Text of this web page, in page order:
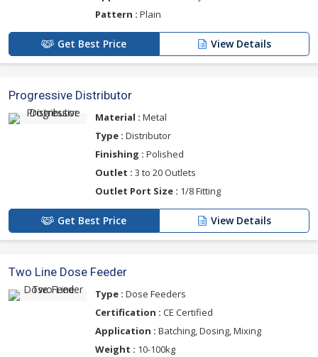
Pattern : Plain
Get Best Price View Details
Progressive Distributor
Material : Metal
Type : Distributor
Finishing : Polished
Outlet : 3 to 20 Outlets
Outlet Port Size : 1/8 Fitting
Get Best Price View Details
Two Line Dose Feeder
Type : Dose Feeders
Certification : CE Certified
Application : Batching, Dosing, Mixing
Weight : 10-100kg